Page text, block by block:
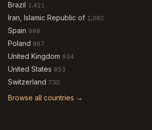
Brazil 1,421
Iran, Islamic Republic of 1,082
Spain 998
Poland 967
United Kingdom 934
United States 853
Switzerland 730
Browse all countries →